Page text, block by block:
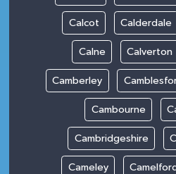
Calcot Calderdale
Calne Calverton
Camberley
Cambourne
Cambridgeshire
Cameley